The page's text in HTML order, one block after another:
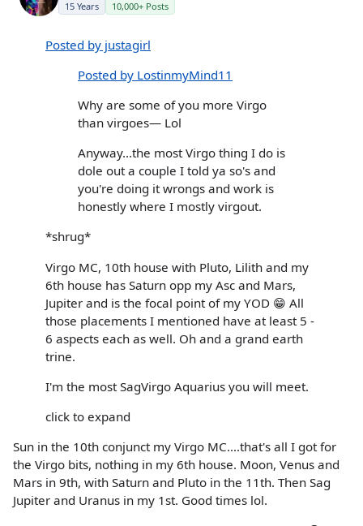
15 Years 10,000+ Posts
Posted by justagirl
Posted by LostinmyMind11
Why are some of you more Virgo
than virgoes— Lol
Anyway...the most Virgo thing I do is
dole out a couple I told ya so's and
you're doing it wrongs and work is
honestly where I mostly virgout.
*shrug*
Virgo MC, 10th house with Pluto, Lilith and my
6th house has Saturn opp my Asc and Mars,
Jupiter and is the focal point of my YOD 😁 All
those placements I mentioned have at least 5 -
6 aspects each as well. Oh and a grand earth
trine.
I'm the most SagVirgo Aquarius you will meet.
click to expand
Sun in the 10th conjunct my Virgo MC....that's all I got for
the Virgo bits, nothing in my 6th house. Moon, Venus and
Mars in 9th, with Saturn and Pluto in the 11th. Then Sag
Jupiter and Uranus in my 1st. Good times lol.